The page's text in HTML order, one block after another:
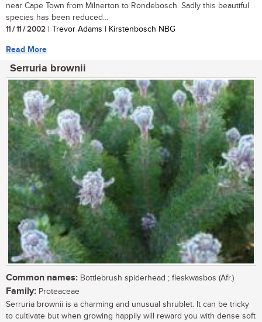
near Cape Town from Milnerton to Rondebosch. Sadly this beautiful
species has been reduced...
11 / 11 / 2002 | Trevor Adams | Kirstenbosch NBG
Read More
Serruria brownii
Common names: Bottlebrush spiderhead ; fleskwasbos (Afr.)
Family: Proteaceae
Serruria brownii is a charming and unusual shrublet. It can be tricky
to cultivate but when growing happily will reward you with dense soft